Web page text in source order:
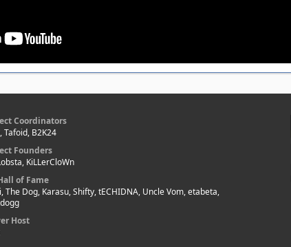
Coordinators
Tafoid, B2K24
Founders
KiLLerCloWn
of Fame
The Dog, Karasu, Shifty, tECHIDNA, Uncle Vom, etabeta,
Host